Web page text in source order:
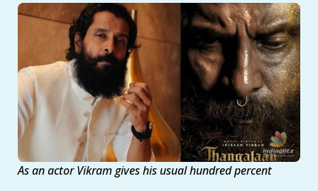
As an actor Vikram gives his usual hundred percent